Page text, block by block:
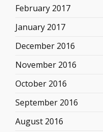
February 2017
January 2017
December 2016
November 2016
October 2016
September 2016
August 2016